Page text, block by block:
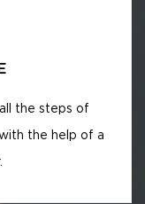
the steps of
the help of a